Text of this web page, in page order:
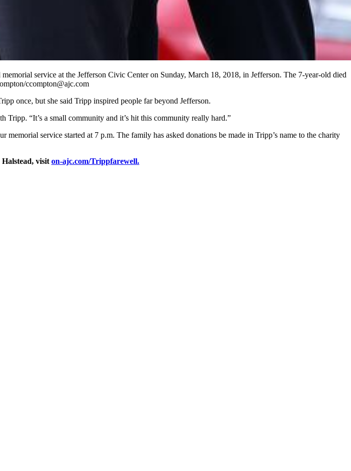
service at the Jefferson Civic Center on Sunday, March 18, 2018, in Jefferson. The 7-year-old died
ccompton@ajc.com
once, but she said Tripp inspired people far beyond Jefferson.
“It’s a small community and it’s hit this community really hard.”
service started at 7 p.m. The family has asked donations be made in Tripp’s name to the charity
visit on-ajc.com/Trippfarewell.